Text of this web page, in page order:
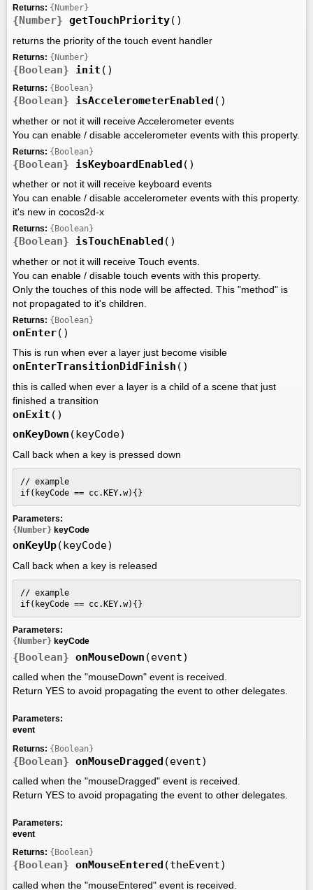
Returns: {Number}
{Number} getTouchPriority()
returns the priority of the touch event handler
Returns: {Number}
{Boolean} init ()
Returns: {Boolean}
{Boolean} isAccelerometerEnabled ()
whether or not it will receive Accelerometer events
You can enable / disable accelerometer events with this property.
Returns: {Boolean}
{Boolean} isKeyboardEnabled ()
whether or not it will receive keyboard events
You can enable / disable accelerometer events with this property.
it's new in cocos2d-x
Returns: {Boolean}
{Boolean} isTouchEnabled ()
whether or not it will receive Touch events.
You can enable / disable touch events with this property.
Only the touches of this node will be affected. This "method" is
not propagated to it's children.
Returns: {Boolean}
onEnter()
This is run when ever a layer just become visible
onEnterTransitionDidFinish ()
this is called when ever a layer is a child of a scene that just
finished a transition
onExit ()
onKeyDown (keyCode)
Call back when a key is pressed down
// example
if(keyCode == cc.KEY.w){}
Parameters:
{Number} keyCode
onKeyUp(keyCode)
Call back when a key is released
// example
if(keyCode == cc.KEY.w){}
Parameters:
{Number} keyCode
{Boolean} onMouseDown (event)
called when the "mouseDown" event is received.
Return YES to avoid propagating the event to other delegates.
Parameters:
event
Returns: {Boolean}
{Boolean} onMouseDragged (event)
called when the "mouseDragged" event is received.
Return YES to avoid propagating the event to other delegates.
Parameters:
event
Returns: {Boolean}
{Boolean} onMouseEntered (theEvent)
called when the "mouseEntered" event is received.